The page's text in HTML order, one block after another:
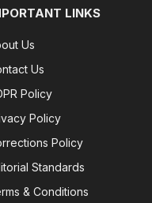
LINKS
Us
Us
Policy
Policy
Policy
Standards
& Conditions